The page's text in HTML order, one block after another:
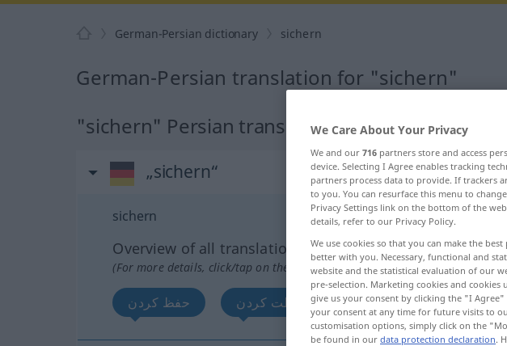
German-Persian dictionary sichern
German-Persian translation for "sichern"
"sichern" Persian translation
„sichern“
sichern
Overview of all translations
(For more details, click/tap on the translation)
حفظ کردن محافظت کردن بک آپ تهیه کردن
We Care About Your Privacy
We and our 716 partners store and access
device. Selecting I Agree enables tracking
partners process data to provide. If trackers
to you. You can resurface this menu to
Privacy Settings link on the bottom of the
details, refer to our Privacy Policy.
We use cookies so that you can make the
better with you. Necessary, functional and
website and the statistical evaluation of our
pre-selection. Marketing cookies and
give us your consent by clicking the "I
your consent at any time for future visits to
customisation options, simply click on the
be found in our data protection declaration.